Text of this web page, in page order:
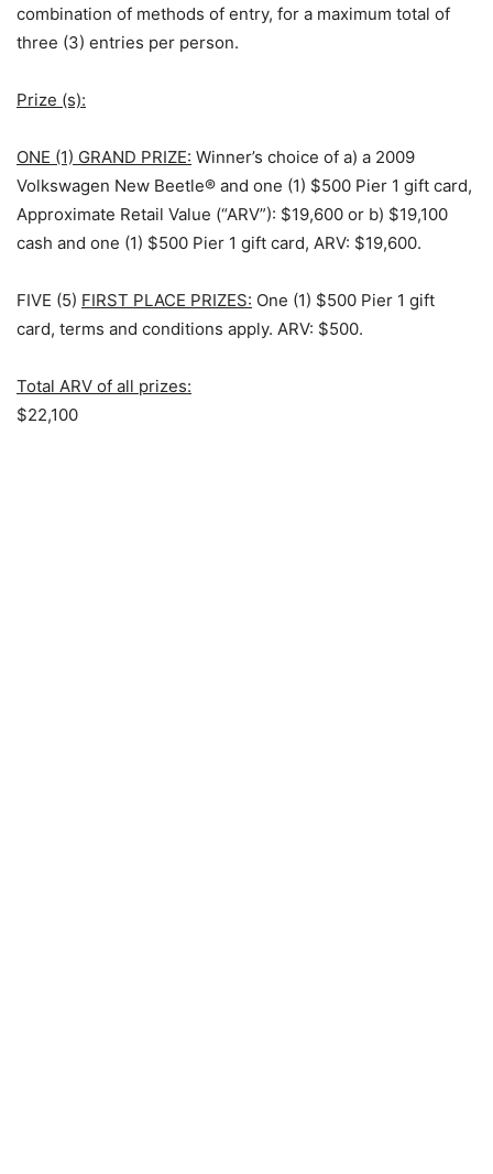
combination of methods of entry, for a maximum total of
three (3) entries per person.
Prize (s):
ONE (1) GRAND PRIZE: Winner’s choice of a) a 2009
Volkswagen New Beetle® and one (1) $500 Pier 1 gift card,
Approximate Retail Value (“ARV”): $19,600 or b) $19,100
cash and one (1) $500 Pier 1 gift card, ARV: $19,600.
FIVE (5) FIRST PLACE PRIZES: One (1) $500 Pier 1 gift
card, terms and conditions apply. ARV: $500.
Total ARV of all prizes:
$22,100